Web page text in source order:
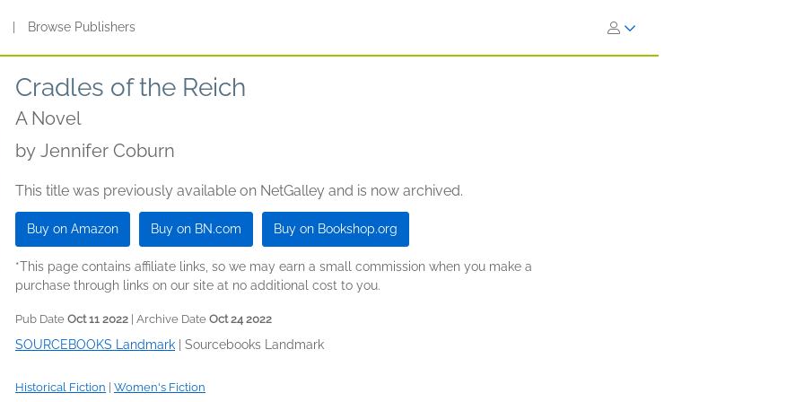
Browse Publishers
Cradles of the Reich
A Novel
by Jennifer Coburn
This title was previously available on NetGalley and is now archived.
Buy on Amazon Buy on BN.com Buy on Bookshop.org
*This page contains affiliate links, so we may earn a small commission when you make a
purchase through links on our site at no additional cost to you.
Pub Date Oct 11 2022 | Archive Date Oct 24 2022
SOURCEBOOKS Landmark Sourcebooks Landmark
Historical Fiction Women's Fiction